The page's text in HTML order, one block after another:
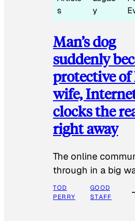
s
y
Man’s dog
suddenly
protective of
wife,
clocks the
right away
The online
through in a big
TOD
PERRY
GOOD
STAFF